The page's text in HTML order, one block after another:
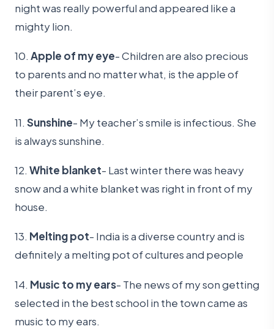
night was really powerful and appeared like a
mighty lion.
10. Apple of my eye- Children are also precious
to parents and no matter what, is the apple of
their parent’s eye.
11. Sunshine- My teacher’s smile is infectious. She
is always sunshine.
12. White blanket- Last winter there was heavy
snow and a white blanket was right in front of my
house.
13. Melting pot- India is a diverse country and is
definitely a melting pot of cultures and people
14. Music to my ears- The news of my son getting
selected in the best school in the town came as
music to my ears.